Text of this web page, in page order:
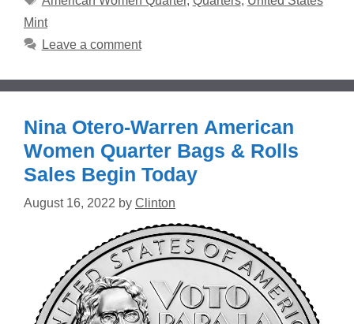
Mint
Leave a comment
Nina Otero-Warren American
Women Quarter Bags & Rolls
Sales Begin Today
August 16, 2022 by Clinton